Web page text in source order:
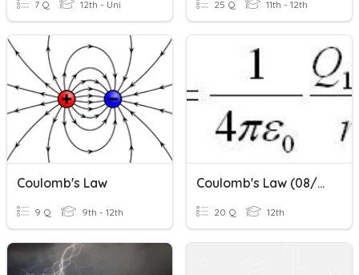
7 Q 12th - Uni 25 Q 11th - 12th
Coulomb's Law
9 Q 9th - 12th
Coulomb's Law (08/04/2020)
20 Q 12th